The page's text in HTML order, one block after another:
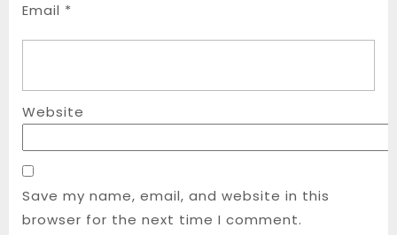
Email *
Website
Save my name, email, and website in this
browser for the next time I comment.